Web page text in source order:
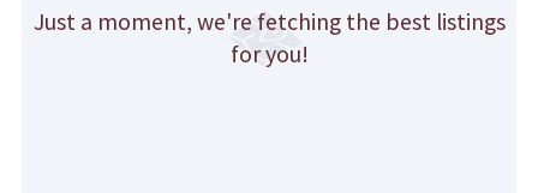
Just a moment, we're fetching the best listings
for you!